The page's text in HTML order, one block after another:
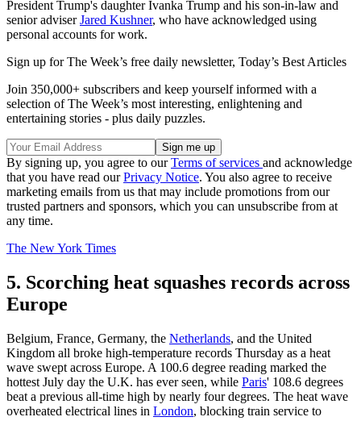
President Trump's daughter Ivanka Trump and his son-in-law and
senior adviserJared Kushner, who have acknowledged using
personal accounts for work.
Sign up for The Week’s free daily newsletter, Today’s Best Articles
Join 350,000+ subscribers and keep yourself informed with a
selection of The Week’s most interesting, enlightening and
entertaining stories - plus daily puzzles.
By signing up, you agree to ourTerms of services and acknowledge
that you have read ourPrivacy Notice. You also agree to receive
marketing emails from us that may include promotions from our
trusted partners and sponsors, which you can unsubscribe from at
any time.
The New York Times
5. Scorching heat squashes records across
Europe
Belgium, France, Germany, the Netherlands, and the United
Kingdom all broke high-temperature records Thursday as a heat
wave swept across Europe. A 100.6 degree reading marked the
hottest July day the U.K. has ever seen, while Paris' 108.6 degrees
beat a previous all-time high by nearly four degrees. The heat wave
overheated electrical lines in London, blocking train service to